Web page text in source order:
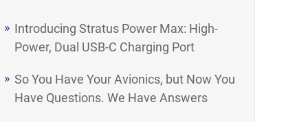
Introducing Stratus Power Max: High-
Power, Dual USB-C Charging Port
So You Have Your Avionics, but Now You
Have Questions. We Have Answers